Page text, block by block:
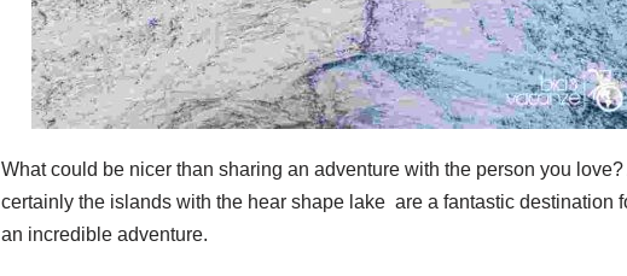
What could be nicer than sharing an adventure with the person you love?
certainly the islands with the hear shape lake are a fantastic destination
an incredible adventure.